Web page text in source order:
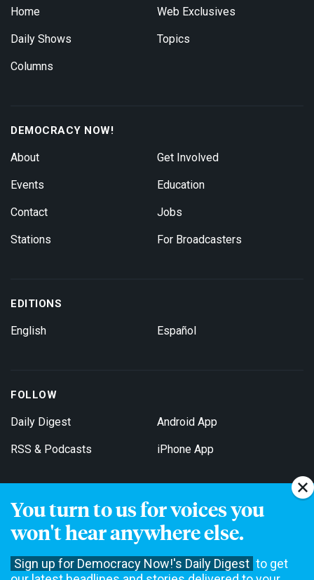
You turn to us for voices you
won't hear anywhere else.
Sign up for Democracy Now!'s Daily Digest to get
Home
Daily Shows
Columns
Web Exclusives
Topics
DEMOCRACY NOW!
About
Events
Contact
Stations
Get Involved
Education
Jobs
For Broadcasters
EDITIONS
English Español
FOLLOW
Daily Digest
RSS & Podcasts
Android App
iPhone App
Get Email Updates